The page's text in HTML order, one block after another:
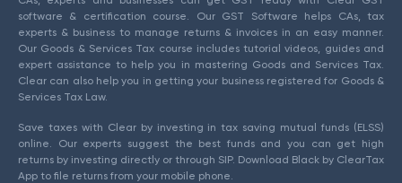
software & certification course. Our GST Software helps CAs, tax
experts & business to manage returns & invoices in an easy manner.
Our Goods & Services Tax course includes tutorial videos, guides and
expert assistance to help you in mastering Goods and Services Tax.
Clear can also help you in getting your business registered for Goods &
Services Tax Law.
Save taxes with Clear by investing in tax saving mutual funds (ELSS)
online. Our experts suggest the best funds and you can get high
returns by investing directly or through SIP. Download Black by ClearTax
App to file returns from your mobile phone.